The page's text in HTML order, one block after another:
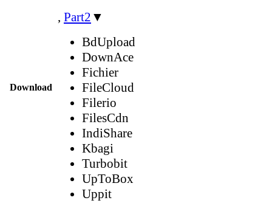
Download
, Part2 ▼
BdUpload
DownAce
Fichier
FileCloud
Filerio
FilesCdn
IndiShare
Kbagi
Turbobit
UpToBox
Uppit